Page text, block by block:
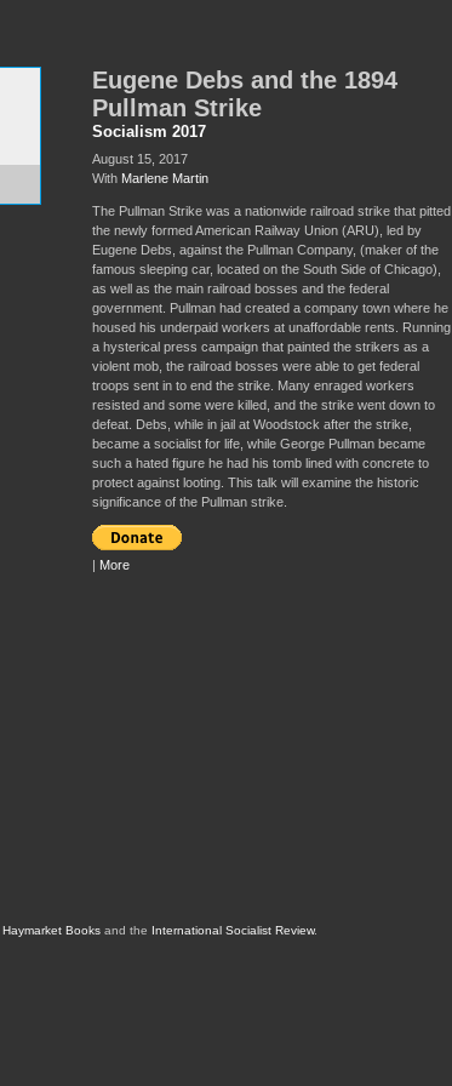
Eugene Debs and the 1894
Pullman Strike
Socialism 2017
August 15, 2017
With Marlene Martin
The Pullman Strike was a nationwide railroad strike that pitted
the newly formed American Railway Union (ARU), led by
Eugene Debs, against the Pullman Company, (maker of the
famous sleeping car, located on the South Side of Chicago),
as well as the main railroad bosses and the federal
government. Pullman had created a company town where he
housed his underpaid workers at unaffordable rents. Running
a hysterical press campaign that painted the strikers as a
violent mob, the railroad bosses were able to get federal
troops sent in to end the strike. Many enraged workers
resisted and some were killed, and the strike went down to
defeat. Debs, while in jail at Woodstock after the strike,
became a socialist for life, while George Pullman became
such a hated figure he had his tomb lined with concrete to
protect against looting. This talk will examine the historic
significance of the Pullman strike.
More
Haymarket Booksand the International Socialist Review.